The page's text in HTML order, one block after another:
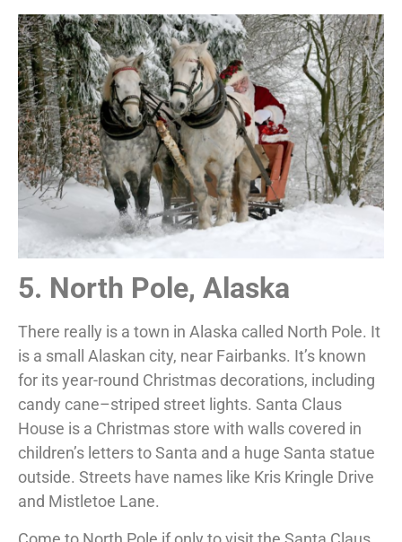
5. North Pole, Alaska
There really is a town in Alaska called North Pole. It
is a small Alaskan city, near Fairbanks. It’s known
for its year-round Christmas decorations, including
candy cane–striped street lights. Santa Claus
House is a Christmas store with walls covered in
children’s letters to Santa and a huge Santa statue
outside. Streets have names like Kris Kringle Drive
and Mistletoe Lane.